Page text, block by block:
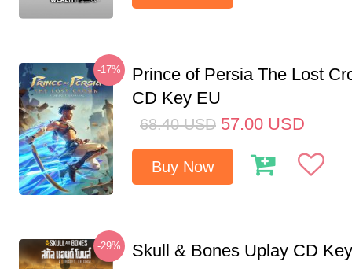
-17%
Prince of Persia The Lost
CD Key EU
68.40 USD 57.00 USD
Buy Now
-29% Skull & Bones Uplay CD